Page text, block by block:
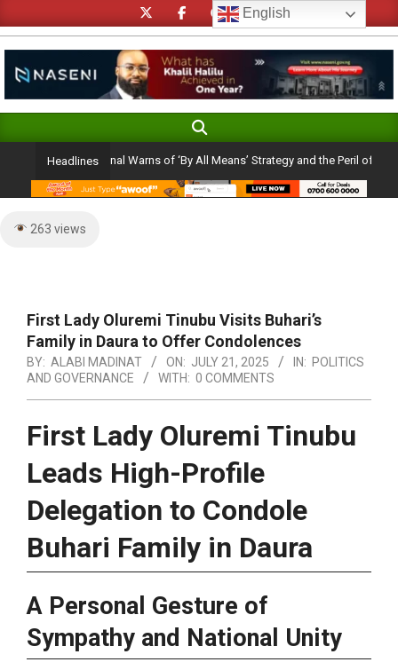
to
content
Navigation
Search
Headlines
Cardinal Warns of ‘By All Means’ Strategy and the Peril of a ‘Rosy
263 views
First Lady Oluremi Tinubu Visits Buhari’s
Family in Daura to Offer Condolences
BY: ALABI MADINAT ON: JULY 21, 2025 IN: POLITICS
AND GOVERNANCE
WITH: 0 COMMENTS
First Lady Oluremi Tinubu
Leads High-Profile
Delegation to Condole
Buhari Family in Daura
A Personal Gesture of
Sympathy and National Unity
English